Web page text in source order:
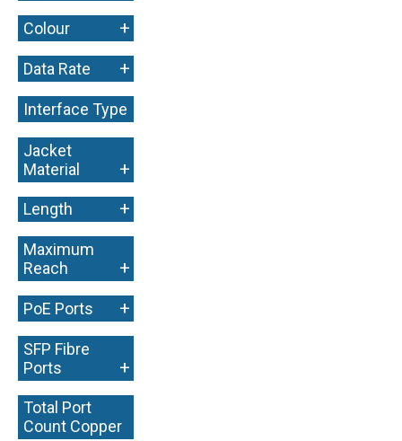
Colour +
Data Rate +
Interface Type
+
Jacket
Material
+
Length +
Maximum
Reach
+
PoE Ports +
SFP Fibre
Ports
+
Total Port
Count Copper